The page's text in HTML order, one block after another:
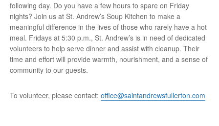
following day. Do you have a few hours to spare on Friday
nights? Join us at St. Andrew’s Soup Kitchen to make a
meaningful difference in the lives of those who rarely have a hot
meal. Fridays at 5:30 p.m., St. Andrew’s is in need of dedicated
volunteers to help serve dinner and assist with cleanup. Their
time and effort will provide warmth, nourishment, and a sense of
community to our guests.
To volunteer, please contact: office@saintandrewsfullerton.com